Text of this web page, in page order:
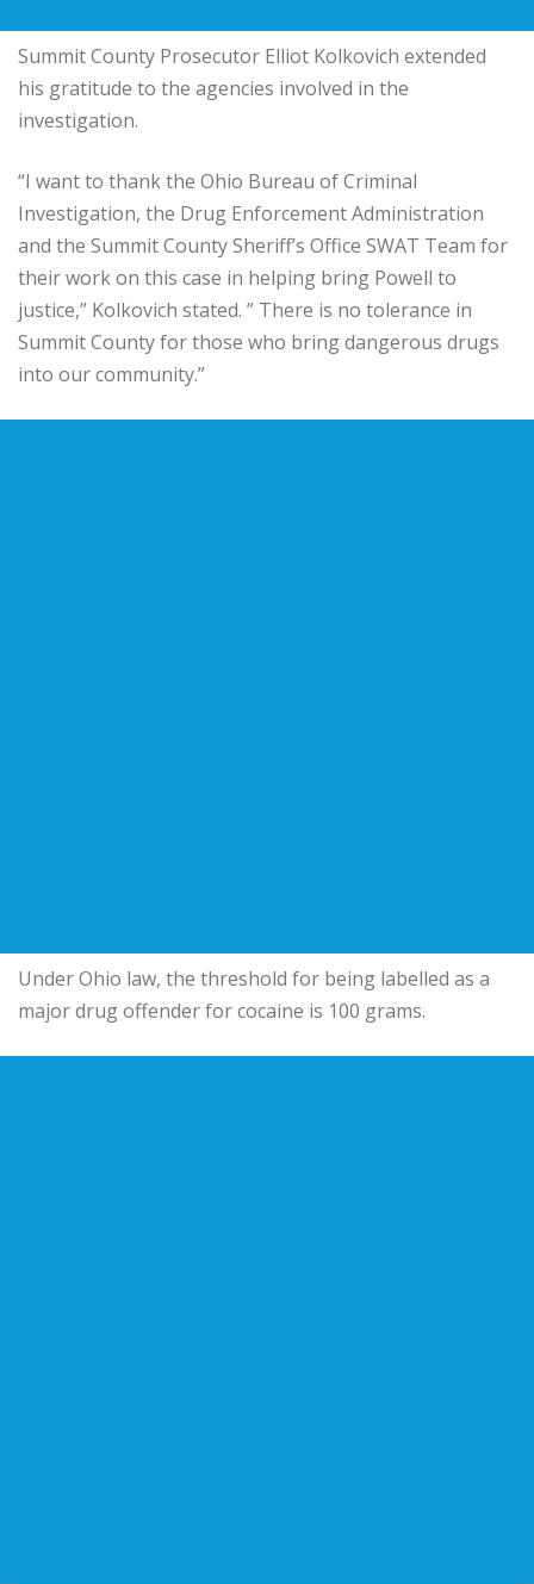
Summit County Prosecutor Elliot Kolkovich extended
his gratitude to the agencies involved in the
investigation.
“I want to thank the Ohio Bureau of Criminal
Investigation, the Drug Enforcement Administration
and the Summit County Sheriff’s Office SWAT Team for
their work on this case in helping bring Powell to
justice,” Kolkovich stated. ” There is no tolerance in
Summit County for those who bring dangerous drugs
into our community.”
Under Ohio law, the threshold for being labelled as a
major drug offender for cocaine is 100 grams.